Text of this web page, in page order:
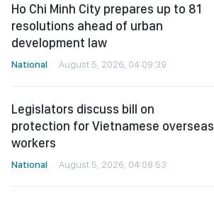
Ho Chi Minh City prepares up to 81
resolutions ahead of urban
development law
National August 5, 2026, 04:09:39
Legislators discuss bill on
protection for Vietnamese overseas
workers
National August 5, 2026, 04:08:53